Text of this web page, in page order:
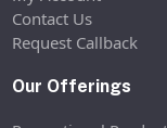
Contact Us
Request Callback
Our Offerings